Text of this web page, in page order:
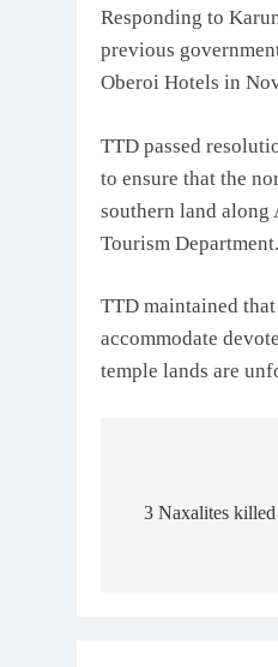
Responding to
previous
Oberoi Hotels in
TTD passed
to ensure that the
southern land along
Tourism Department.
TTD maintained
accommodate
temple lands are
navigation
3 Naxalites